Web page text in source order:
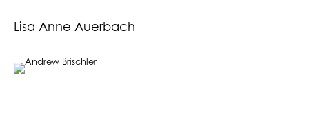
Lisa Anne Auerbach